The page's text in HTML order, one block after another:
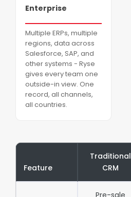
Enterprise
Multiple ERPs, multiple
regions, data across
Salesforce, SAP, and
other systems - Ryse
gives every team one
outside-in view. One
record, all channels,
all countries.
Feature
Traditional
CRM
Pre-sale